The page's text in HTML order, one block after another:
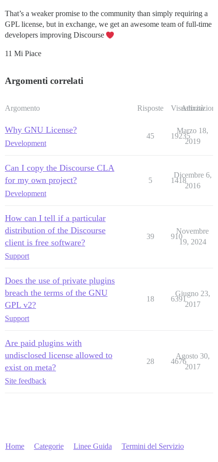
That’s a weaker promise to the community than simply requiring a
GPL license, but in exchange, we get an awesome team of full-time
developers improving Discourse
11 Mi Piace
Argomenti correlati
Argomento Risposte Visualizzazioni
Attività
Why GNU License?
Development
45 19235
Marzo 18,
2019
Can I copy the Discourse CLA
for my own project?
Development
5 1418
Dicembre 6,
2016
How can I tell if a particular
distribution of the Discourse
client is free software?
Support
39 910
Novembre
19, 2024
Does the use of private plugins
breach the terms of the GNU
GPL v2?
Support
18 6391
Giugno 23,
2017
Are paid plugins with
undisclosed license allowed to
exist on meta?
Site feedback
28 4676
Agosto 30,
2017
Home Categorie Linee Guida Termini del Servizio